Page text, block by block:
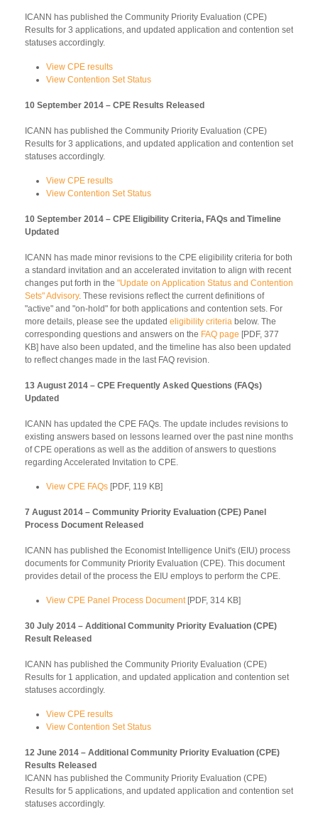
ICANN has published the Community Priority Evaluation (CPE)
Results for 3 applications, and updated application and contention set
statuses accordingly.
View CPE results
View Contention Set Status
10 September 2014 – CPE Results Released
ICANN has published the Community Priority Evaluation (CPE)
Results for 3 applications, and updated application and contention set
statuses accordingly.
View CPE results
View Contention Set Status
10 September 2014 – CPE Eligibility Criteria, FAQs and Timeline
Updated
ICANN has made minor revisions to the CPE eligibility criteria for both
a standard invitation and an accelerated invitation to align with recent
changes put forth in the "Update on Application Status and Contention
Sets" Advisory. These revisions reflect the current definitions of
"active" and "on-hold" for both applications and contention sets. For
more details, please see the updated eligibility criteria below. The
corresponding questions and answers on the FAQ page [PDF, 377
KB] have also been updated, and the timeline has also been updated
to reflect changes made in the last FAQ revision.
13 August 2014 – CPE Frequently Asked Questions (FAQs)
Updated
ICANN has updated the CPE FAQs. The update includes revisions to
existing answers based on lessons learned over the past nine months
of CPE operations as well as the addition of answers to questions
regarding Accelerated Invitation to CPE.
View CPE FAQs [PDF, 119 KB]
7 August 2014 – Community Priority Evaluation (CPE) Panel
Process Document Released
ICANN has published the Economist Intelligence Unit's (EIU) process
documents for Community Priority Evaluation (CPE). This document
provides detail of the process the EIU employs to perform the CPE.
View CPE Panel Process Document[PDF, 314 KB]
30 July 2014 – Additional Community Priority Evaluation (CPE)
Result Released
ICANN has published the Community Priority Evaluation (CPE)
Results for 1 application, and updated application and contention set
statuses accordingly.
View CPE results
View Contention Set Status
12 June 2014 – Additional Community Priority Evaluation (CPE)
Results Released
ICANN has published the Community Priority Evaluation (CPE)
Results for 5 applications, and updated application and contention set
statuses accordingly.